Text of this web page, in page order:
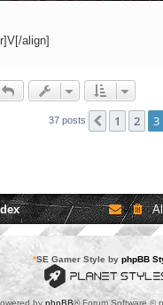
align]
37 posts Previous
1 2 3
*SE Gamer Style by phpBB
byphpBB® Forum Software ©